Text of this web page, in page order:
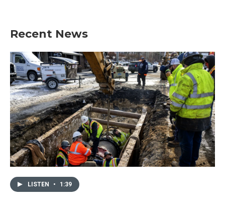
Recent News
LISTEN • 1:39